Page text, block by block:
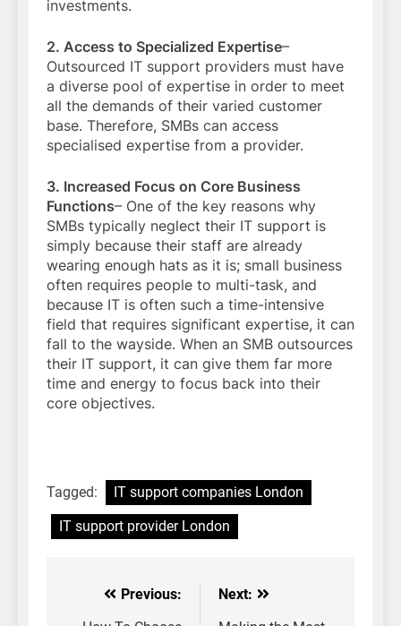
investments.
2. Access to Specialized Expertise–
Outsourced IT support providers must have
a diverse pool of expertise in order to meet
all the demands of their varied customer
base. Therefore, SMBs can access
specialised expertise from a provider.
3. Increased Focus on Core Business
Functions– One of the key reasons why
SMBs typically neglect their IT support is
simply because their staff are already
wearing enough hats as it is; small business
often requires people to multi-task, and
because IT is often such a time-intensive
field that requires significant expertise, it can
fall to the wayside. When an SMB outsources
their IT support, it can give them far more
time and energy to focus back into their
core objectives.
Tagged:
IT support companies London
IT support provider London
Post
Previous:
Next: